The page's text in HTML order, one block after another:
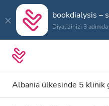
bookdialysis –
Diyalizinizi 3 adımda
Albania ülkesinde 5 klinik